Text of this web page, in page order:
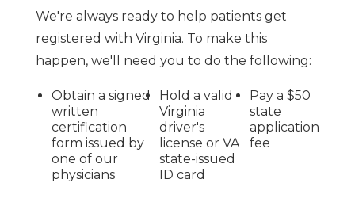
We're always ready to help patients get
registered with Virginia. To make this
happen, we'll need you to do the following:
Obtain a signed
written
certification
form issued by
one of our
physicians
Hold a valid
Virginia
driver's
license or VA
state-issued
ID card
Pay a $50
state
application
fee